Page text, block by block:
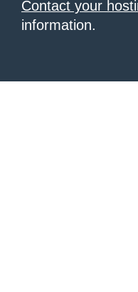
Contact your
information.